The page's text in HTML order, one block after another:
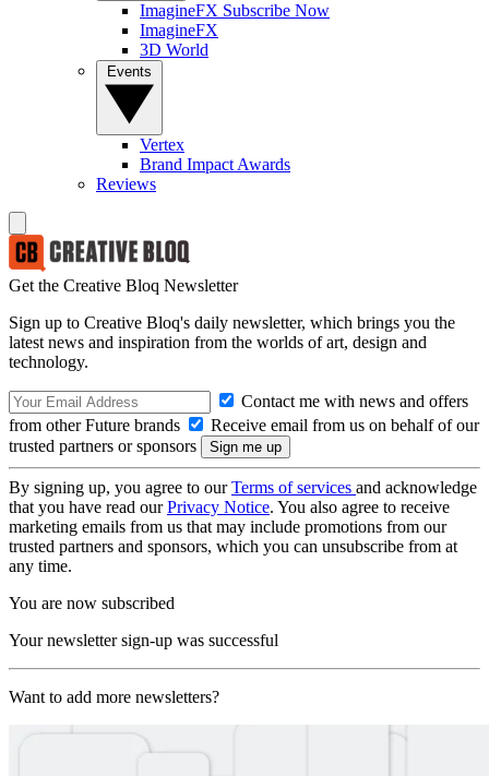
ImagineFX Subscribe Now
ImagineFX
3D World
Vertex
Brand Impact Awards
Reviews
Get the Creative Bloq Newsletter
Sign up to Creative Bloq's daily newsletter, which brings you the
latest news and inspiration from the worlds of art, design and
technology.
Contact me with news and offers
from other Future brands
Receive email from us on behalf of our
trusted partners or sponsors
By signing up, you agree to ourTerms of services and acknowledge
that you have read ourPrivacy Notice. You also agree to receive
marketing emails from us that may include promotions from our
trusted partners and sponsors, which you can unsubscribe from at
any time.
You are now subscribed
Your newsletter sign-up was successful
Want to add more newsletters?